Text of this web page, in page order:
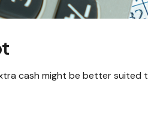
cash might be better